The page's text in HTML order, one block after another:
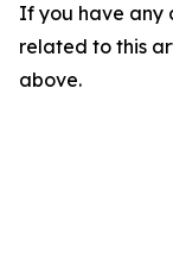
If you have any
related to this
above.